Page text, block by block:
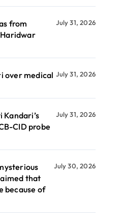
from
July 31, 2026
over medical July 31, 2026
CID probe
July 31, 2026
that
because of
July 30, 2026